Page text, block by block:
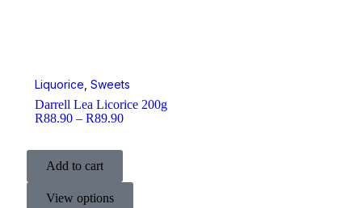
Liquorice Sweets
Darrell Lea Licorice 200g
R88.90 – R89.90
Add to cart
View options